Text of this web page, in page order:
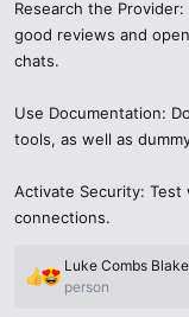
Research the
good reviews and
chats.
Use Documentation:
tools, as well as
Activate Security:
connections.
R
Luke Combs Blake
person